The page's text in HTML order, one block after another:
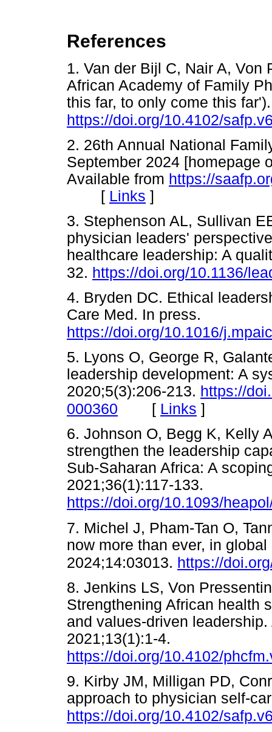
References
1. Van der Bijl C, Nair A, Von
African Academy of Family
this far, to only come this
https://doi.org/10.4102/
2. 26th Annual National
September 2024 [homepage
Available from https://
[ Links ]
3. Stephenson AL, Sullivan
physician leaders'
healthcare leadership: A
32. https://doi.org/10.1136/
4. Bryden DC. Ethical
Care Med. In press.
https://doi.org/10.1016/
5. Lyons O, George R,
leadership development: A
2020;5(3):206-213. https://
000360 [ Links ]
6. Johnson O, Begg K, Kelly
strengthen the leadership
Sub-Saharan Africa: A
2021;36(1):117-133.
https://doi.org/10.1093/
7. Michel J, Pham-Tan O,
now more than ever, in
2024;14:03013. https://
8. Jenkins LS, Von
Strengthening African health
and values-driven
2021;13(1):1-4.
https://doi.org/10.4102/
9. Kirby JM, Milligan PD,
approach to physician self-
https://doi.org/10.4102/